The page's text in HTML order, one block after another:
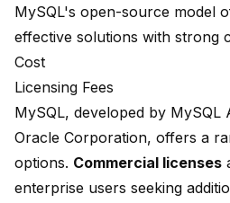
MySQL's open-source model
effective solutions with strong
Cost
Licensing Fees
MySQL, developed by MySQL
Oracle Corporation, offers a
options. Commercial licenses
enterprise users seeking